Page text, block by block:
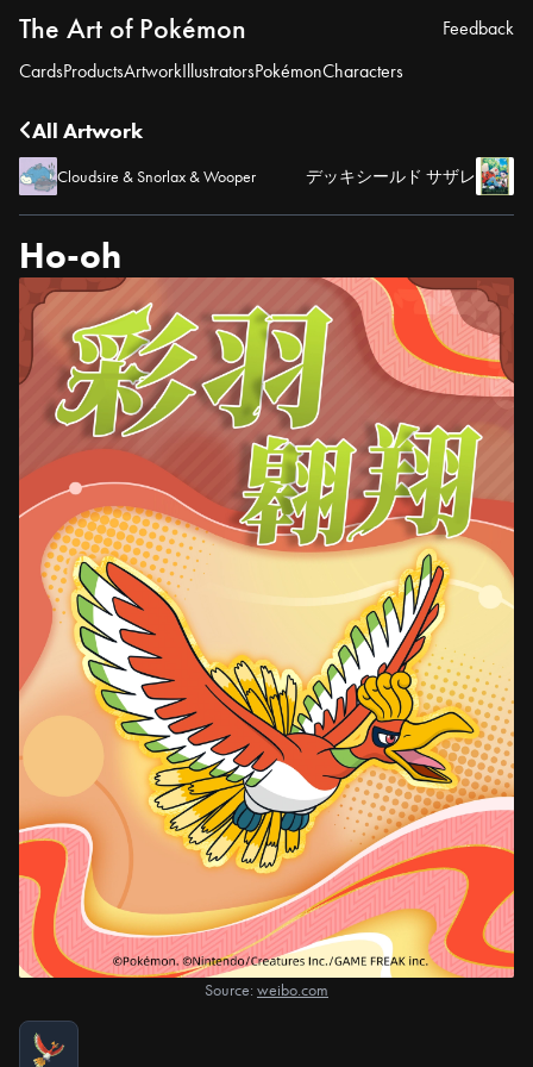
The Art of Pokémon
CardsProductsArtworkIllustratorsPokémonCharacters
Feedback
All Artwork
Cloudsire & Snorlax & Wooper デッキシールド サザレ
Ho-oh
Source: weibo.com